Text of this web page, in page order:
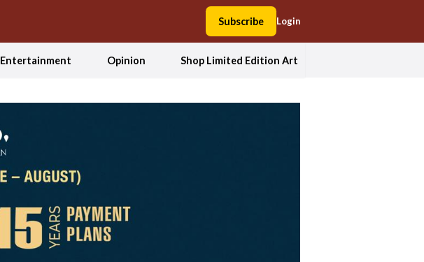
Subscribe Login
Entertainment Opinion Shop Limited Edition Art